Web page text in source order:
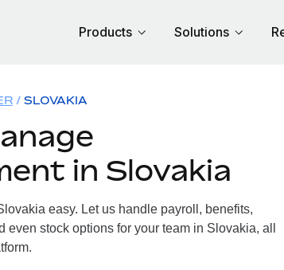
Products Solutions
SLOVAKIA
in Slovakia
easy. Let us handle payroll, benefits,
even stock options for your team in Slovakia, all